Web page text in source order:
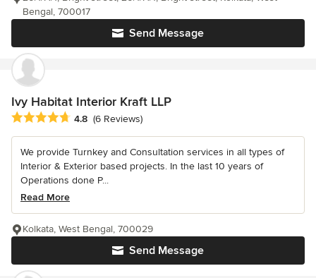
Send Message
Bengal, 700017
Ivy Habitat Interior Kraft LLP
Average rating: 4.8 out of 5 stars
4.8 (6 Reviews)
We provide Turnkey and Consultation services in all types of
Interior & Exterior based projects. In the last 10 years of
Operations done P...
Read More
Send Message
Kolkata, West Bengal, 700029